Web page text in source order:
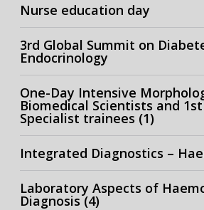
Nurse education day
3rd Global Summit on
Endocrinology
One-Day Intensive
Biomedical Scientists and
Specialist trainees (1)
Integrated Diagnostics –
Laboratory Aspects of
Diagnosis (4)